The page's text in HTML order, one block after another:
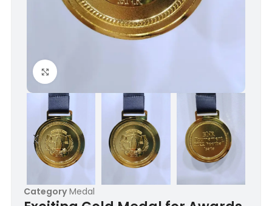
Category Medal